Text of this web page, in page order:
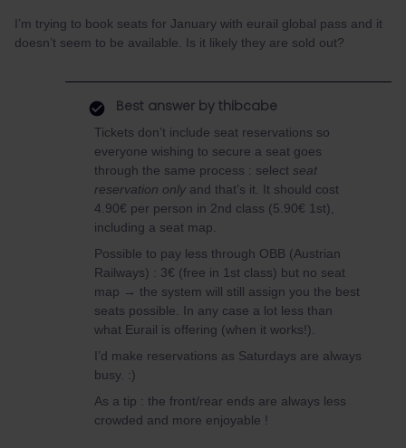
I’m trying to book seats for January with eurail global pass and it
doesn’t seem to be available. Is it likely they are sold out?
Best answer by thibcabe
Tickets don’t include seat reservations so
everyone wishing to secure a seat goes
through the same process : select seat
reservation only and that’s it. It should cost
4.90€ per person in 2nd class (5.90€ 1st),
including a seat map.
Possible to pay less through OBB (Austrian
Railways) : 3€ (free in 1st class) but no seat
map → the system will still assign you the best
seats possible. In any case a lot less than
what Eurail is offering (when it works!).
I’d make reservations as Saturdays are always
busy. :)
As a tip : the front/rear ends are always less
crowded and more enjoyable !